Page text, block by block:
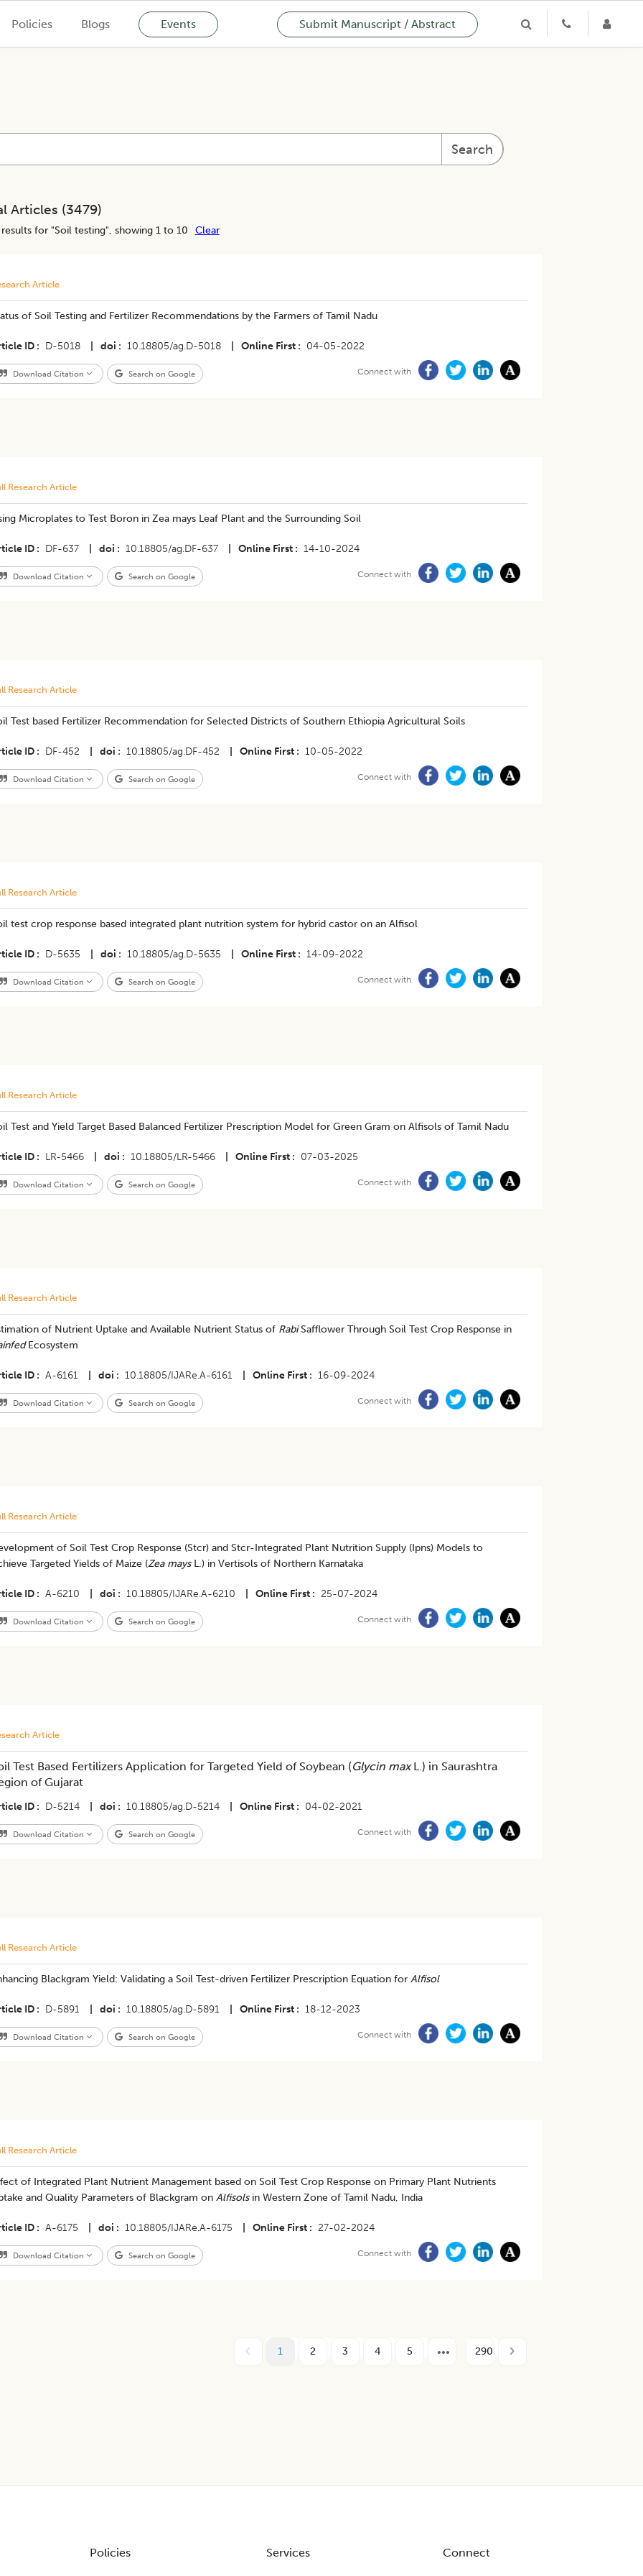
Policies Blogs Events Submit Manuscript / Abstract
Search
Articles (3479)
for "Soil testing", showing 1 to 10 Clear
Article
of Soil Testing and Fertilizer Recommendations by the Farmers of Tamil Nadu
ID D-5018 doi 10.18805/ag.D-5018 Online First 04-05-2022
Download Citation Search on Google Connect with
Research Article
Microplates to Test Boron in Zea mays Leaf Plant and the Surrounding Soil
ID DF-637 doi 10.18805/ag.DF-637 Online First 14-10-2024
Download Citation Search on Google Connect with
Research Article
Test based Fertilizer Recommendation for Selected Districts of Southern Ethiopia Agricultural Soils
ID DF-452 doi 10.18805/ag.DF-452 Online First 10-05-2022
Download Citation Search on Google Connect with
Research Article
test crop response based integrated plant nutrition system for hybrid castor on an Alfisol
ID D-5635 doi 10.18805/ag.D-5635 Online First 14-09-2022
Download Citation Search on Google Connect with
Research Article
Test and Yield Target Based Balanced Fertilizer Prescription Model for Green Gram on Alfisols of Tamil Nadu
ID LR-5466 doi 10.18805/LR-5466 Online First 07-03-2025
Download Citation Search on Google Connect with
Research Article
of Nutrient Uptake and Available Nutrient Status of RabiSafflower Through Soil Test Crop Response in
Ecosystem
ID A-6161 doi 10.18805/IJARe.A-6161 Online First 16-09-2024
Download Citation Search on Google Connect with
Research Article
of Soil Test Crop Response (Stcr) and Stcr-Integrated Plant Nutrition Supply (Ipns) Models to
Targeted Yields of Maize (Zea mays L.) in Vertisols of Northern Karnataka
ID A-6210 doi 10.18805/IJARe.A-6210 Online First 25-07-2024
Download Citation Search on Google Connect with
Article
Test Based Fertilizers Application for Targeted Yield of Soybean (Glycin maxL.) in Saurashtra
of Gujarat
ID D-5214 doi 10.18805/ag.D-5214 Online First 04-02-2021
Download Citation Search on Google Connect with
Research Article
Blackgram Yield: Validating a Soil Test-driven Fertilizer Prescription Equation forAlfisol
ID D-5891 doi 10.18805/ag.D-5891 Online First 18-12-2023
Download Citation Search on Google Connect with
Research Article
of Integrated Plant Nutrient Management based on Soil Test Crop Response on Primary Plant Nutrients
and Quality Parameters of Blackgram onAlfisolsin Western Zone of Tamil Nadu, India
ID A-6175 doi 10.18805/IJARe.A-6175 Online First 27-02-2024
Download Citation Search on Google Connect with
1 2 3 4 5 290
Policies Services Connect